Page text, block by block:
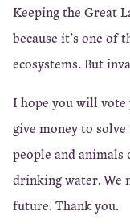
Keeping the Great
because it’s one of
ecosystems. But
I hope you will vote
give money to
people and animals
drinking water. We
future. Thank you.